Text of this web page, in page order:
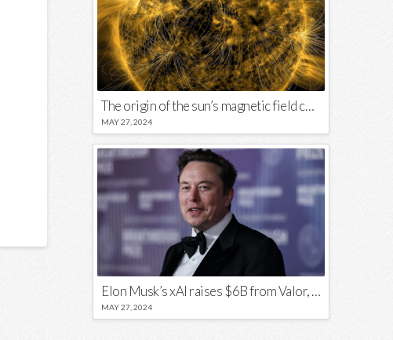
The origin of the sun’s magnetic field could lie close to its surface
MAY 27, 2024
Elon Musk’s xAI raises $6B from Valor, a16z, and Sequoia
MAY 27, 2024